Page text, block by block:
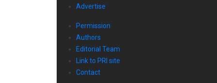
Advertise
Permission
Authors
Editorial Team
Link to PRI site
Contact